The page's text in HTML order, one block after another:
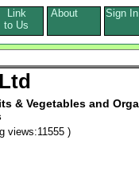
Link
to Us
About Sign
& Vegetables and
views:11555 )